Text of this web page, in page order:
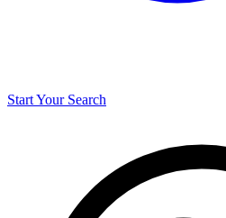
Start Your Search